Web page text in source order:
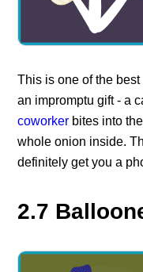
This is one of the
an impromptu gift - a
coworker bites into
whole onion inside.
definitely get you a
2.7